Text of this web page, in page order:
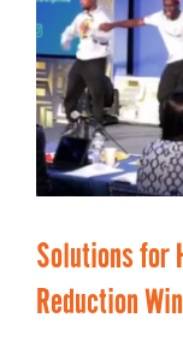
Solutions for
Reduction